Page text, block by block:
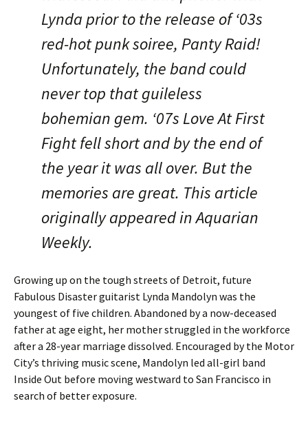
Lynda prior to the release of ‘03s
red-hot punk soiree, Panty Raid!
Unfortunately, the band could
never top that guileless
bohemian gem. ‘07s Love At First
Fight fell short and by the end of
the year it was all over. But the
memories are great. This article
originally appeared in Aquarian
Weekly.
Growing up on the tough streets of Detroit, future
Fabulous Disaster guitarist Lynda Mandolyn was the
youngest of five children. Abandoned by a now-deceased
father at age eight, her mother struggled in the workforce
after a 28-year marriage dissolved. Encouraged by the Motor
City’s thriving music scene, Mandolyn led all-girl band
Inside Out before moving westward to San Francisco in
search of better exposure.